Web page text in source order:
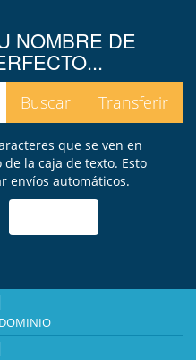
NOMBRE DE
que se ven en
la caja de texto. Esto
envíos automáticos.